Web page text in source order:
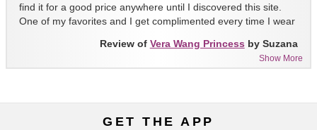
find it for a good price anywhere until I discovered this site.
One of my favorites and I get complimented every time I wear
Show More
Review of Vera Wang Princess by Suzana
GET THE APP